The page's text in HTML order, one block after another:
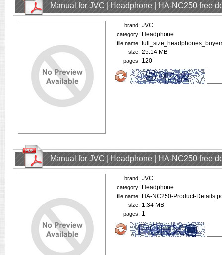
Manual for JVC | Headphone | HA-NC250 free
brand: JVC
category: Headphone
file name:
size: 25.14 MB
pages: 120
Manual for JVC | Headphone | HA-NC250 free
brand: JVC
category: Headphone
file name: HA-NC250-Product-
size: 1.34 MB
pages: 1